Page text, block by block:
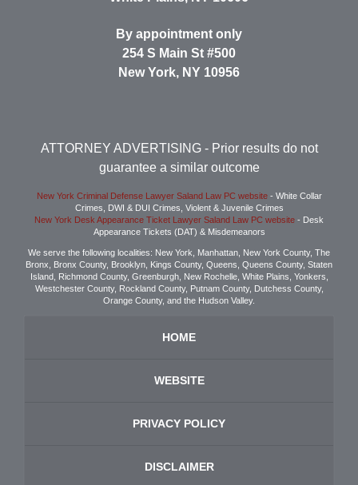
By appointment only
254 S Main St #500
New York, NY 10956
ATTORNEY ADVERTISING- Prior results do not
guarantee a similar outcome
New York Criminal Defense Lawyer Saland Law PC website- White Collar
Crimes, DWI & DUI Crimes, Violent & Juvenile Crimes
New York Desk Appearance Ticket Lawyer Saland Law PC website - Desk
Appearance Tickets (DAT) & Misdemeanors
We serve the following localities: New York, Manhattan, New York County, The
Bronx, Bronx County, Brooklyn, Kings County, Queens, Queens County, Staten
Island, Richmond County, Greenburgh, New Rochelle, White Plains, Yonkers,
Westchester County, Rockland County, Putnam County, Dutchess County,
Orange County, and the Hudson Valley.
HOME
WEBSITE
PRIVACY POLICY
DISCLAIMER